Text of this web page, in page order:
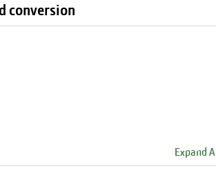
conversion
Expand All